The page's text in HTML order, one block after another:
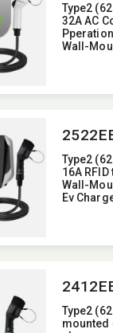
Type2
32A AC
Wall-
Ev
with 4G
Type2
16A
Wall-
Ev
Type2
mounted